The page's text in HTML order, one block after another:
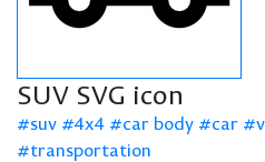
SUV SVG icon
suv 4x4 car body car
transportation